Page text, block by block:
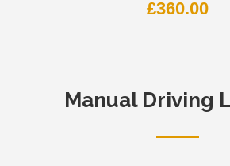
£360.00
Manual Driving